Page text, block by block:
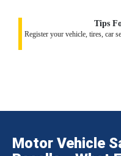
Tips
Register your vehicle, tires, car
Motor Vehicle